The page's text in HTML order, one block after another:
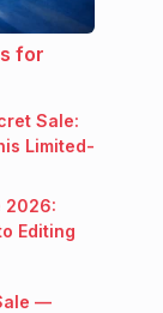
for
Sale:
Limited-
2026:
Editing
—